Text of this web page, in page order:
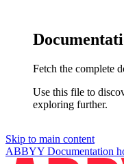
Fetch the complete
Use this file to
exploring further.
Skip to main content
ABBYY Documentation